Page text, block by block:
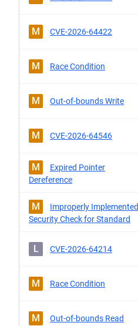
M CVE-2026-64422
M Race Condition
M Out-of-bounds Write
M CVE-2026-64546
M
Expired Pointer
Dereference
M
Improperly Implemented
Security Check for Standard
L CVE-2026-64214
M Race Condition
M Out-of-bounds Read